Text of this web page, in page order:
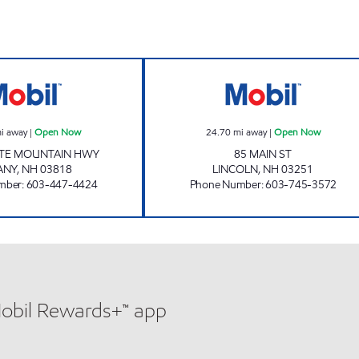
away|Open Now
MOUNTAIN HWY
, NH 03818
:603-447-4424
24.70mi away| Open Now
85 MAIN ST
LINCOLN, NH 03251
Phone Number:603-745-3572
Rewards+™ app